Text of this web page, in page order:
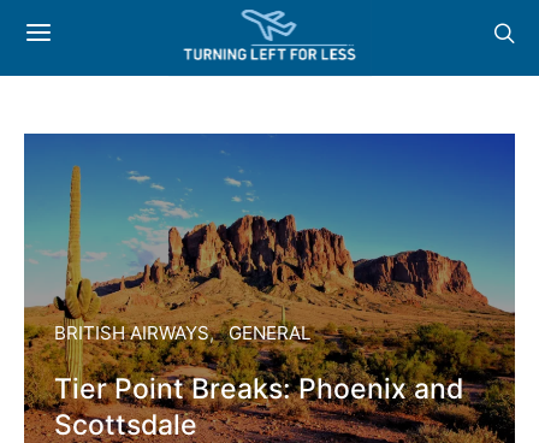
BRITISH AIRWAYS GENERAL
Tier Point Breaks: Phoenix and
Scottsdale